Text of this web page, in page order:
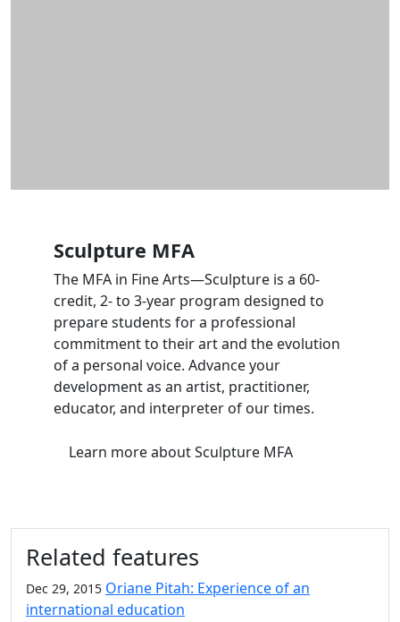
Sculpture MFA
The MFA in Fine Arts—Sculpture is a 60-
credit, 2- to 3-year program designed to
prepare students for a professional
commitment to their art and the evolution
of a personal voice. Advance your
development as an artist, practitioner,
educator, and interpreter of our times.
Learn moreabout Sculpture MFA
Related features
Dec 29, 2015 Oriane Pitah: Experience of an
international education